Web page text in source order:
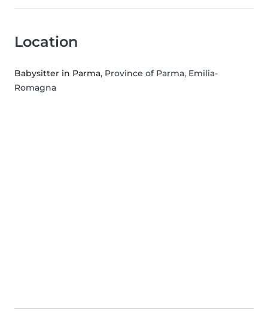
Location
Babysitter in Parma, Province of Parma, Emilia-
Romagna